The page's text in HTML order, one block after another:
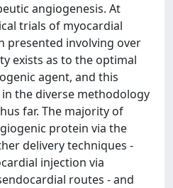
angiogenesis. At
trials of myocardial
presented involving over
exists as to the optimal
agent, and this
the diverse methodology
far. The majority of
protein via the
delivery techniques -
injection via
routes - and